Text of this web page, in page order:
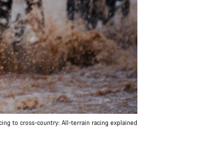
to cross-country: All-terrain racing explained